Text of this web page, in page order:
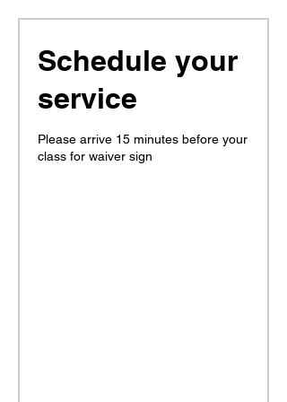
Schedule your
service
Please arrive 15 minutes before your
class for waiver sign